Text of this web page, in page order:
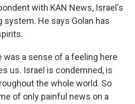
with KAN News, Israel's
system. He says Golan has
was a sense of a feeling here
us. Israel is condemned, is
the whole world. So
of only painful news on a